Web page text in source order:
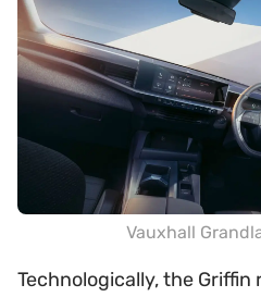
Vauxhall
Technologically, the